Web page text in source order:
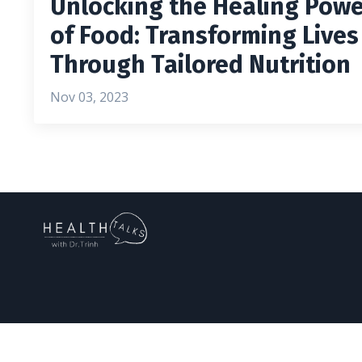
Unlocking the Healing
of Food: Transforming Lives
Through Tailored Nutrition
Nov 03, 2023